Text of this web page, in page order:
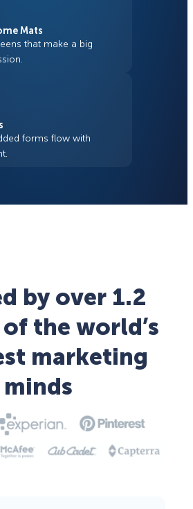
Mats
that make a big
forms flow with
by over 1.2
the world’s
marketing
minds